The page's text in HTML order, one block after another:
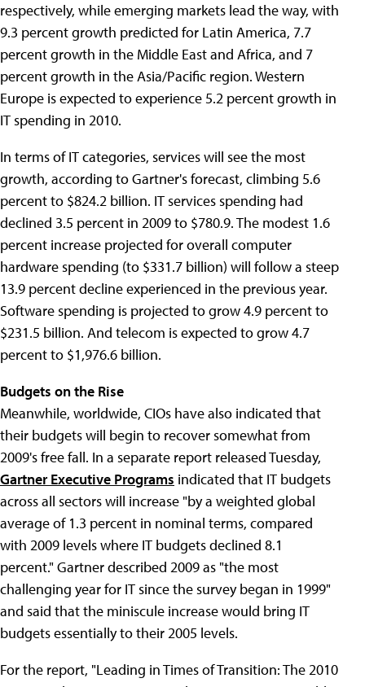
respectively, while emerging markets lead the way, with
9.3 percent growth predicted for Latin America, 7.7
percent growth in the Middle East and Africa, and 7
percent growth in the Asia/Pacific region. Western
Europe is expected to experience 5.2 percent growth in
IT spending in 2010.
In terms of IT categories, services will see the most
growth, according to Gartner's forecast, climbing 5.6
percent to $824.2 billion. IT services spending had
declined 3.5 percent in 2009 to $780.9. The modest 1.6
percent increase projected for overall computer
hardware spending (to $331.7 billion) will follow a steep
13.9 percent decline experienced in the previous year.
Software spending is projected to grow 4.9 percent to
$231.5 billion. And telecom is expected to grow 4.7
percent to $1,976.6 billion.
Budgets on the Rise
Meanwhile, worldwide, CIOs have also indicated that
their budgets will begin to recover somewhat from
2009's free fall. In a separate report released Tuesday,
Gartner Executive Programs indicated that IT budgets
across all sectors will increase "by a weighted global
average of 1.3 percent in nominal terms, compared
with 2009 levels where IT budgets declined 8.1
percent." Gartner described 2009 as "the most
challenging year for IT since the survey began in 1999"
and said that the miniscule increase would bring IT
budgets essentially to their 2005 levels.
For the report, "Leading in Times of Transition: The 2010